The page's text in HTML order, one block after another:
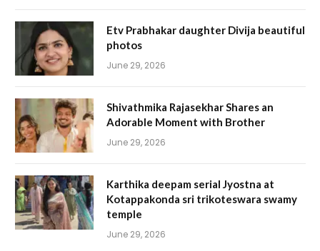
Etv Prabhakar daughter Divija beautiful
photos
June 29, 2026
Shivathmika Rajasekhar Shares an
Adorable Moment with Brother
June 29, 2026
Karthika deepam serial Jyostna at
Kotappakonda sri trikoteswara swamy
temple
June 29, 2026